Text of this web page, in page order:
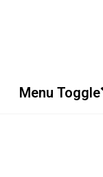
Menu Toggle